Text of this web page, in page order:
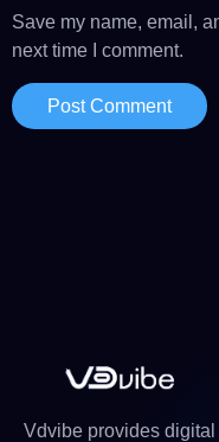
Save my name, email,
next time I comment.
Vdvibe provides